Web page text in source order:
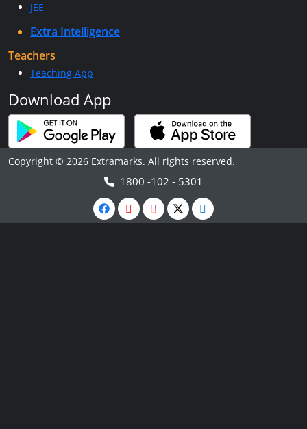
JEE
Extra Intelligence
Teachers
Teaching App
Download App
Copyright © 2026 Extramarks. All rights reserved.
1800 -102 - 5301